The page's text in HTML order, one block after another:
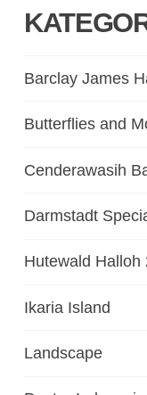
Barclay James
Butterflies and
Cenderawasih
Darmstadt
Hutewald Halloh
Ikaria Island
Landscape